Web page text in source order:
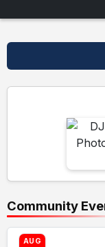
Community
AUG